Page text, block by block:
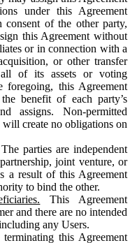
under this Agreement
of the other party,
this Agreement without
or in connection with a
or other transfer
of its assets or voting
foregoing, this Agreement
benefit of each party’s
assigns. Non-permitted
will create no obligations on
The parties are independent
joint venture, or
a result of this Agreement
to bind the other.
This Agreement
and there are no intended
any Users.
this Agreement